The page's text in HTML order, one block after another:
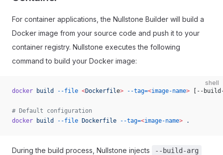
For container applications, the Nullstone Builder will build a
Docker image from your source code and push it to your
container registry. Nullstone executes the following
command to build your Docker image:
shell
docker build --file <Dockerfile> --tag=<image-name> [--build-
# Default configuration
docker build --file Dockerfile --tag=<image-name> .
During the build process, Nullstone injects --build-arg